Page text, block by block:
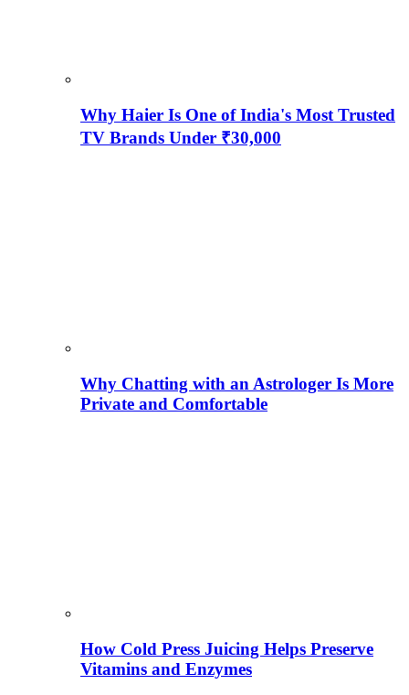
Why Haier Is One of India's Most Trusted
TV Brands Under ₹30,000
Why Chatting with an Astrologer Is More
Private and Comfortable
How Cold Press Juicing Helps Preserve
Vitamins and Enzymes